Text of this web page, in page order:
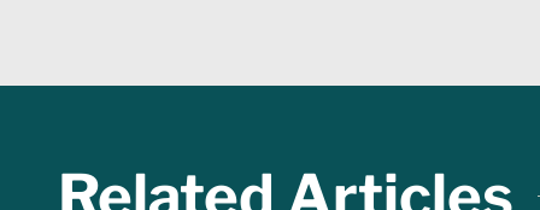
Related Articles